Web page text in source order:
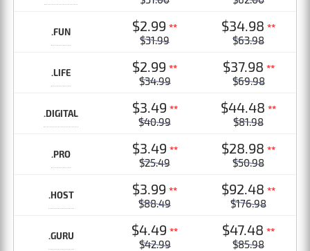
.FUN $2.99**
$31.99
$34.98**
$63.98
.LIFE $2.99**
$34.99
$37.98 **
$69.98
.DIGITAL $3.49 **
$40.99
$44.48**
$81.98
.PRO $3.49 **
$25.49
$28.98**
$50.98
.HOST $3.99**
$88.49
$92.48**
$176.98
.GURU $4.49**
$42.99
$47.48**
$85.98